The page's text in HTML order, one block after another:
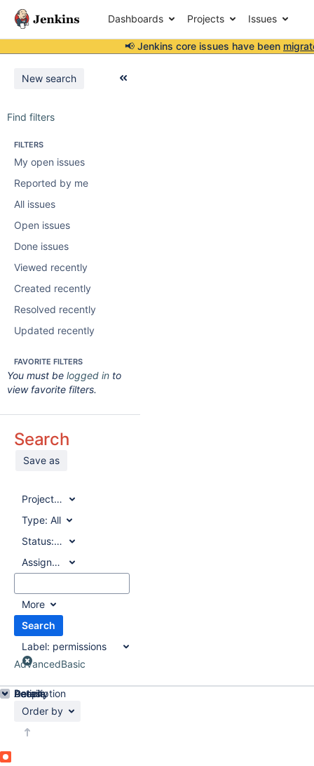
Dashboards Projects Issues
📢 Jenkins core issues have been
New search
Find filters
FILTERS
My open issues
Reported by me
All issues
Open issues
Done issues
Viewed recently
Created recently
Resolved recently
Updated recently
FAVORITE FILTERS
You must be logged in to
view favorite filters.
Search
Save as
Project:All
Type: All
Status:All
Assignee:
All
More
Search
Label: permissions
AdvancedBasic
Order by
Details
Description
Activity
People
Dates